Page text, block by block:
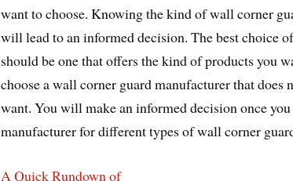
want to choose. Knowing the kind of wall corner
will lead to an informed decision. The best choice
should be one that offers the kind of products you
choose a wall corner guard manufacturer that
want. You will make an informed decision once
manufacturer for different types of wall corner
A Quick Rundown of